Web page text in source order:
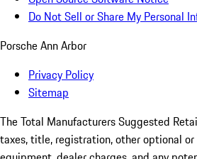
Do Not Sell or Share My Personal
Porsche Ann Arbor
Privacy Policy
Sitemap
The Total Manufacturers Suggested
taxes, title, registration, other optional